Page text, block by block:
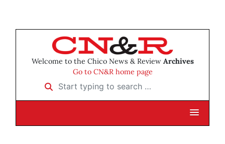
Welcome to the Chico News & Review Archives
Go to CN&R home page
Start typing to search …